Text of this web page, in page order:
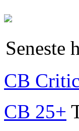
Seneste
CB
CB 25+